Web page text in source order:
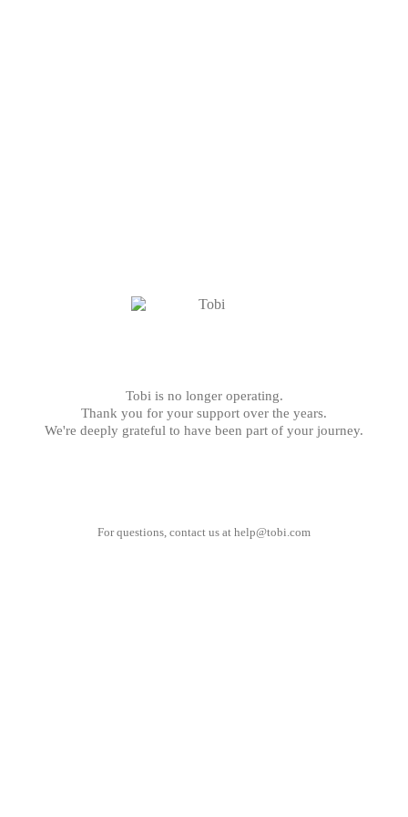
Tobi is no longer operating.
Thank you for your support over the years.
We're deeply grateful to have been part of your journey.
For questions, contact us at help@tobi.com